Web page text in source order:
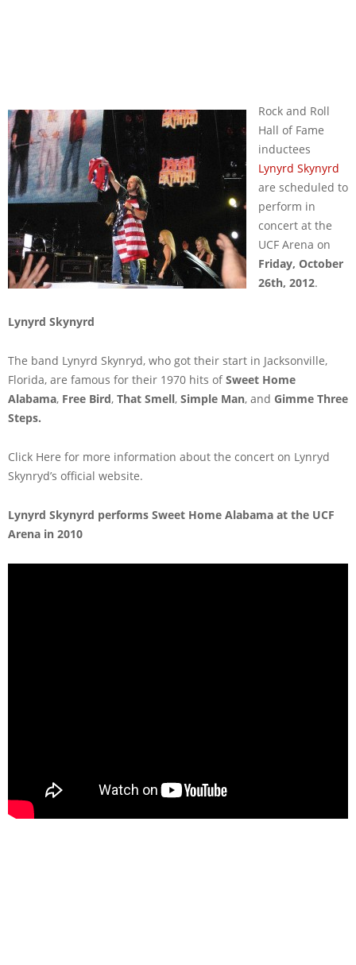
Rock and Roll
Hall of Fame
inductees
Lynyrd Skynyrd
are scheduled to
perform in
concert at the
UCF Arena on
Friday, October
26th, 2012.
Lynyrd Skynyrd
The band Lynyrd Skynryd, who got their start in Jacksonville,
Florida, are famous for their 1970 hits ofSweet Home
Alabama, Free Bird, That Smell, Simple Man, and Gimme Three
Steps.
Click Here for more information about the concert on Lynryd
Skynryd’s official website.
Lynyrd Skynyrd performs Sweet Home Alabama at the UCF
Arena in 2010